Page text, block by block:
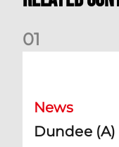
01
News
Dundee